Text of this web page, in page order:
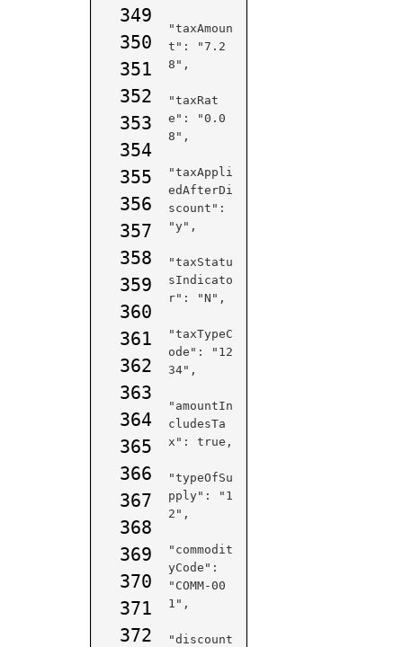
349
350
351
352
353
354
355
356
357
358
359
360
361
362
363
364
365
366
367
368
369
370
371
372
"taxAmoun
t": "7.2
8",
"taxRat
e": "0.0
8",
"taxAppli
edAfterDi
scount":
"y",
"taxStatu
sIndicato
r": "N",
"taxTypeC
ode": "12
34",
"amountIn
cludesTa
x": true,
"typeOfSu
pply": "1
2",
"commodit
yCode":
"COMM-00
1",
"discount